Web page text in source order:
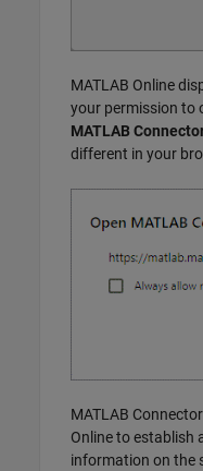
MATLAB Online
your permission to
MATLAB
different in your
MATLAB Connector
Onlineto establish
information on the